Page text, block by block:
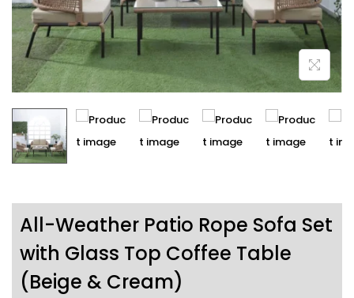
All-Weather Patio Rope Sofa Set
with Glass Top Coffee Table
(Beige & Cream)